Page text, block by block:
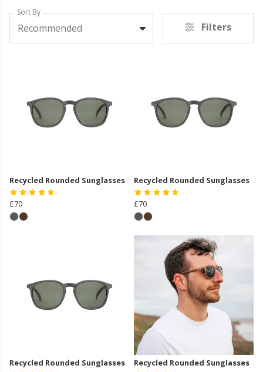
Sort By
Recommended Filters
Recycled Rounded Sunglasses
£70
Recycled Rounded Sunglasses
£70
Recycled Rounded Sunglasses Recycled Rounded Sunglasses